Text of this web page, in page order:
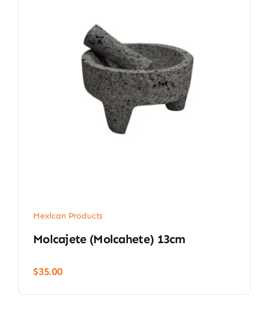
Mexican Products
Molcajete (Molcahete) 13cm
$35.00